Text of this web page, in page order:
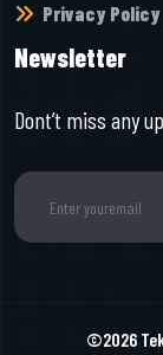
Privacy Policy
Newsletter
Dont’t miss any
©2026